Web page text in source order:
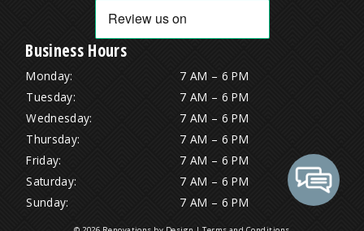
Business Hours
Monday:
7 AM – 6 PM
Tuesday:
7 AM – 6 PM
Wednesday:
7 AM – 6 PM
Thursday:
7 AM – 6 PM
Friday:
7 AM – 6 PM
Saturday:
7 AM – 6 PM
Sunday:
7 AM – 6 PM